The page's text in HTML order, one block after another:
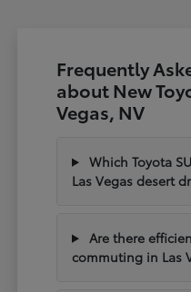
Frequently
about New
Vegas, NV
Which Toyota
Las Vegas desert
Are there
commuting in Las